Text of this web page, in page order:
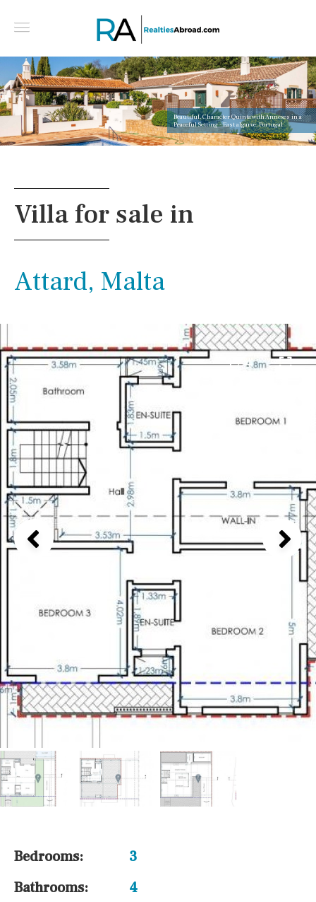
Beautiful, Character Quinta with Annexes in a
Peaceful Setting - East algarve, Portugal
Villa for sale in
Attard, Malta
1 / 4
Bedrooms:
3
Bathrooms:
4